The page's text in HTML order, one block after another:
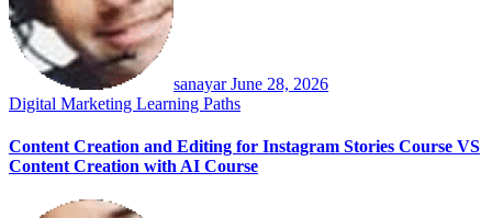
sanayarJune 28, 2026
Digital Marketing Learning Paths
Content Creation and Editing for Instagram Stories Course VS
Content Creation with AI Course